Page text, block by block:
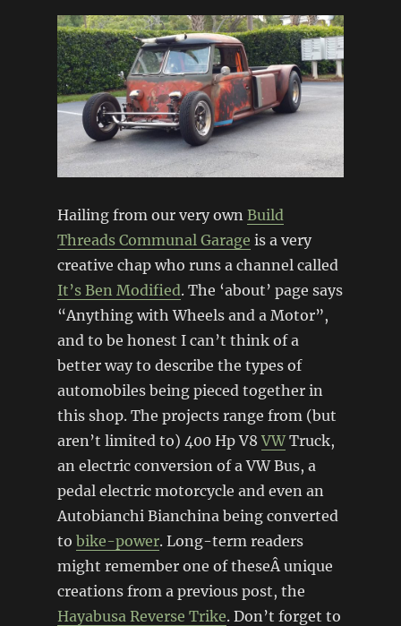
Hailing from our very own Build
Threads Communal Garage is a very
creative chap who runs a channel called
It’s Ben Modified. The ‘about’ page says
“Anything with Wheels and a Motor”,
and to be honest I can’t think of a
better way to describe the types of
automobiles being pieced together in
this shop. The projects range from (but
aren’t limited to) 400 Hp V8VWTruck,
an electric conversion of a VW Bus, a
pedal electric motorcycle and even an
Autobianchi Bianchina being converted
to bike-power. Long-term readers
might remember one of theseÂ unique
creations from a previous post, the
Hayabusa Reverse Trike. Don’t forget to